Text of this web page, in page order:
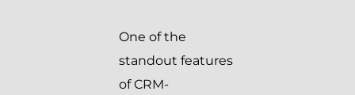
One of the
standout features
of CRM-